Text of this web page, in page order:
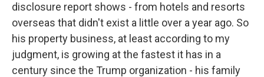
disclosure report shows - from hotels and resorts
overseas that didn't exist a little over a year ago. So
his property business, at least according to my
judgment, is growing at the fastest it has in a
century since the Trump organization - his family